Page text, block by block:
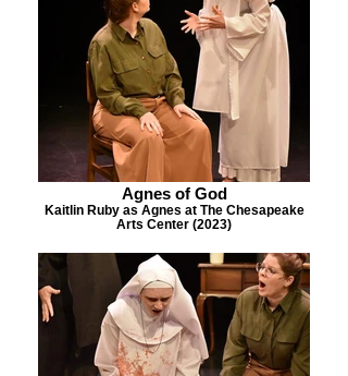
Agnes of God
Kaitlin Ruby as Agnes at The Chesapeake
Arts Center (2023)